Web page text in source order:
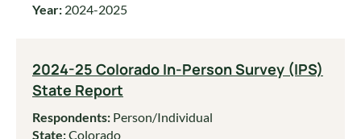
Year: 2024-2025
2024-25 Colorado In-Person Survey (IPS)
State Report
Respondents: Person/Individual
State:Colorado